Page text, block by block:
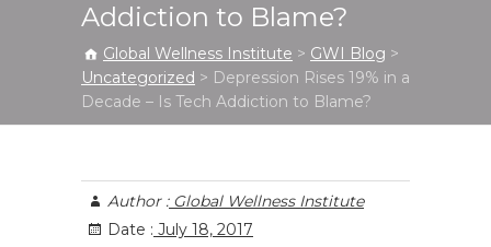
Addiction to Blame?
Global Wellness Institute > GWI Blog >
Uncategorized > Depression Rises 19% in a
Decade – Is Tech Addiction to Blame?
Author :Global Wellness Institute
Date : July 18, 2017